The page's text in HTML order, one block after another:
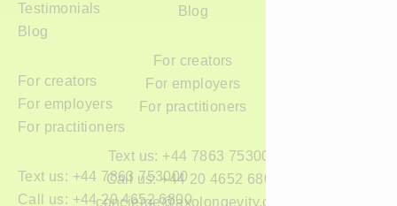
Testimonials
Blog
Blog
For creators
For creators
For employers
For employers
For practitioners
For practitioners
Text us: +44 7863 753000
Text us: +44 7863 753000Call us: +44 20 4652 6800
Call us: +44 20 4652 6800
concierge@axolongevity.com